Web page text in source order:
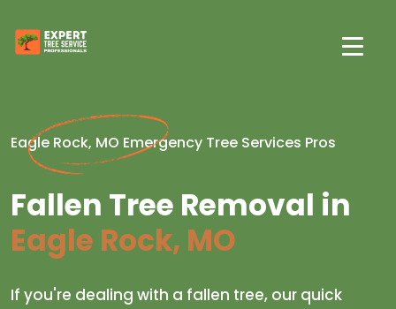
Eagle Rock, MO Emergency Tree Services Pros
Fallen Tree Removal in
Eagle Rock, MO
If you're dealing with a fallen tree, our quick